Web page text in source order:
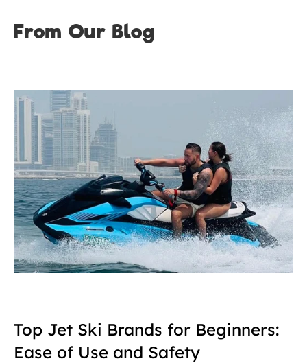
From Our Blog
Top Jet Ski Brands for Beginners:
Ease of Use and Safety